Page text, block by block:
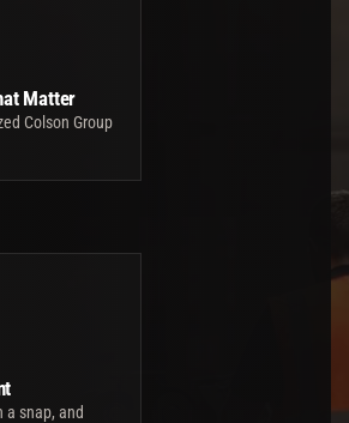
Matter
Colson Group
a snap, and